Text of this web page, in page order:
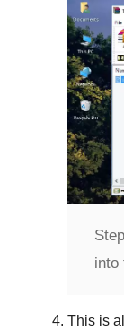
into
This is